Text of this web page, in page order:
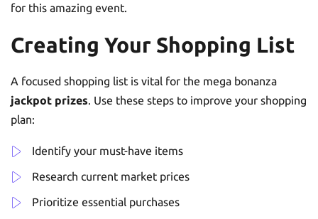
for this amazing event.
Creating Your Shopping List
A focused shopping list is vital for the mega bonanza
jackpot prizes. Use these steps to improve your shopping
plan:
Identify your must-have items
Research current market prices
Prioritize essential purchases